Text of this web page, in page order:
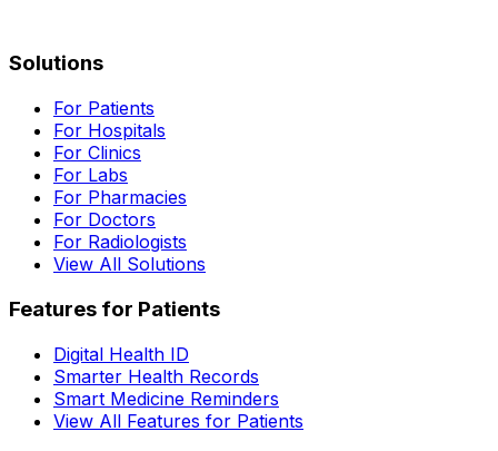
Solutions
For Patients
For Hospitals
For Clinics
For Labs
For Pharmacies
For Doctors
For Radiologists
View All Solutions
Features for Patients
Digital Health ID
Smarter Health Records
Smart Medicine Reminders
View All Features for Patients